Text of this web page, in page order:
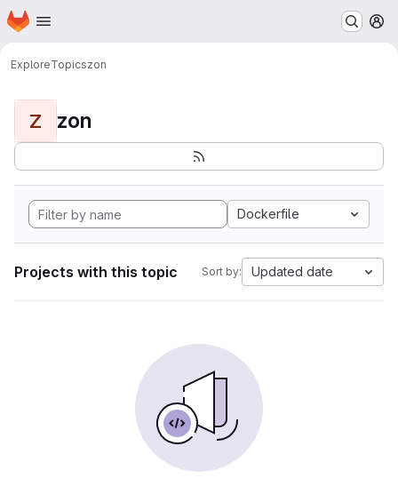
Skip to main content
Homepage
ExploreTopicszon
Z zon
Dockerfile
Projects with this topic Sort by: Updated date